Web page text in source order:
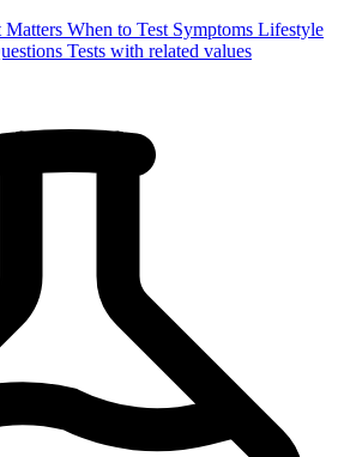
When to Test Symptoms Lifestyle
Tests with related values